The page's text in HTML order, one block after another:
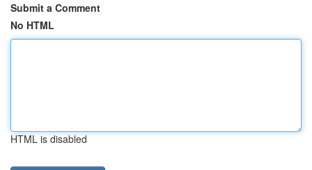
Submit a Comment
No HTML
HTML is disabled